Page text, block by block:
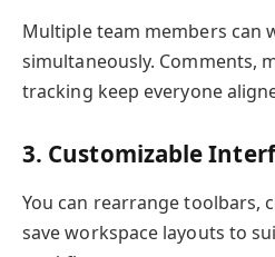
Multiple team members can
simultaneously. Comments,
tracking keep everyone
3. Customizable
You can rearrange toolbars,
save workspace layouts to